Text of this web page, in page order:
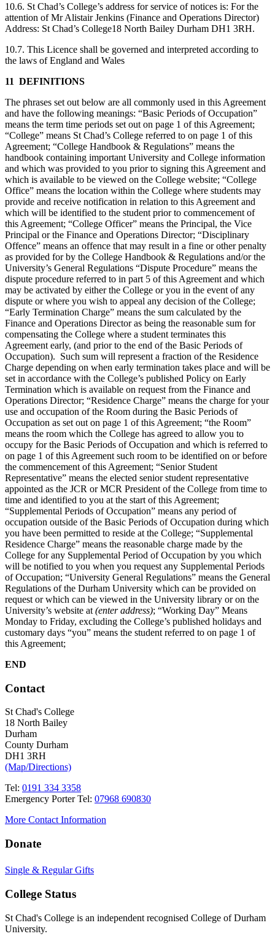
10.6. St Chad’s College’s address for service of notices is: For the
attention of Mr Alistair Jenkins (Finance and Operations Director)
Address: St Chad’s College18 North Bailey Durham DH1 3RH.
10.7. This Licence shall be governed and interpreted according to
the laws of England and Wales
11 DEFINITIONS
The phrases set out below are all commonly used in this Agreement
and have the following meanings: “Basic Periods of Occupation”
means the term time periods set out on page 1 of this Agreement;
“College” means St Chad’s College referred to on page 1 of this
Agreement; “College Handbook & Regulations” means the
handbook containing important University and College information
and which was provided to you prior to signing this Agreement and
which is available to be viewed on the College website; “College
Office” means the location within the College where students may
provide and receive notification in relation to this Agreement and
which will be identified to the student prior to commencement of
this Agreement; “College Officer” means the Principal, the Vice
Principal or the Finance and Operations Director; “Disciplinary
Offence” means an offence that may result in a fine or other penalty
as provided for by the College Handbook & Regulations and/or the
University’s General Regulations “Dispute Procedure” means the
dispute procedure referred to in part 5 of this Agreement and which
may be activated by either the College or you in the event of any
dispute or where you wish to appeal any decision of the College;
“Early Termination Charge” means the sum calculated by the
Finance and Operations Director as being the reasonable sum for
compensating the College where a student terminates this
Agreement early, (and prior to the end of the Basic Periods of
Occupation). Such sum will represent a fraction of the Residence
Charge depending on when early termination takes place and will be
set in accordance with the College’s published Policy on Early
Termination which is available on request from the Finance and
Operations Director; “Residence Charge” means the charge for your
use and occupation of the Room during the Basic Periods of
Occupation as set out on page 1 of this Agreement; “the Room”
means the room which the College has agreed to allow you to
occupy for the Basic Periods of Occupation and which is referred to
on page 1 of this Agreement such room to be identified on or before
the commencement of this Agreement; “Senior Student
Representative” means the elected senior student representative
appointed as the JCR or MCR President of the College from time to
time and identified to you at the start of this Agreement;
“Supplemental Periods of Occupation” means any period of
occupation outside of the Basic Periods of Occupation during which
you have been permitted to reside at the College; “Supplemental
Residence Charge” means the reasonable charge made by the
College for any Supplemental Period of Occupation by you which
will be notified to you when you request any Supplemental Periods
of Occupation; “University General Regulations” means the General
Regulations of the Durham University which can be provided on
request or which can be viewed in the University library or on the
University’s website at (enter address); “Working Day” Means
Monday to Friday, excluding the College’s published holidays and
customary days “you” means the student referred to on page 1 of
this Agreement;
END
Contact
St Chad's College
18 North Bailey
Durham
County Durham
DH1 3RH
(Map/Directions)
Tel: 0191 334 3358
Emergency Porter Tel: 07968 690830
More Contact Information
Donate
Single & Regular Gifts
College Status
St Chad's College is an independent recognised College of Durham
University.